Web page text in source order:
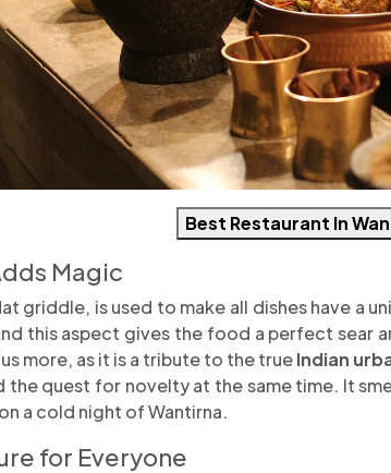
Best Restaurant In
Magic
griddle, is used to make all dishes have a
this aspect gives the food a perfect sear
more, as it is a tribute to the trueIndian
the quest for novelty at the same time. It
a cold night of Wantirna.
for Everyone